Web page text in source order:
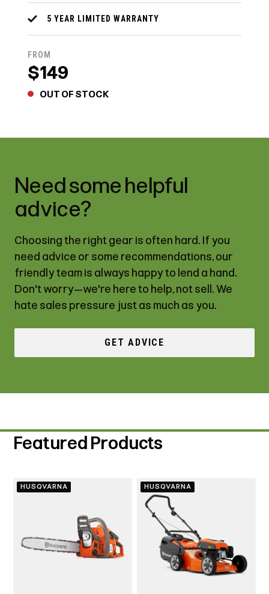
5 YEAR LIMITED WARRANTY
FROM
$149
OUT OF STOCK
Need some helpful
advice?
Choosing the right gear is often hard. If you
need advice or some recommendations, our
friendly team is always happy to lend a hand.
Don't worry—we're here to help, not sell. We
hate sales pressure just as much as you.
GET ADVICE
Featured Products
HUSQVARNA HUSQVARNA